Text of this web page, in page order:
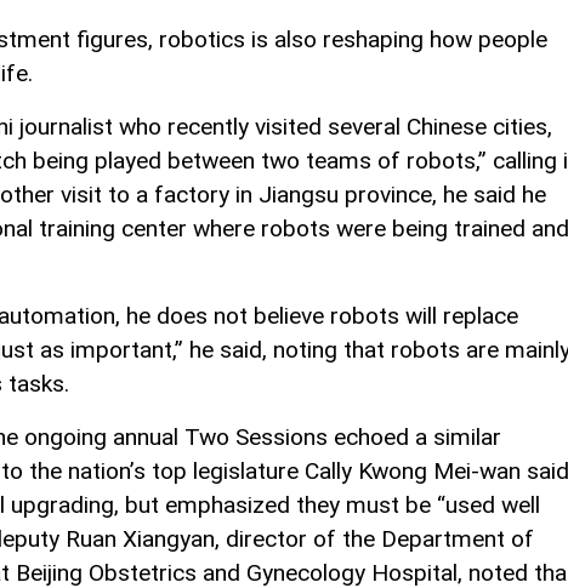
figures, robotics is also reshaping how people
journalist who recently visited several Chinese cities,
being played between two teams of robots,” calling
visit to a factory in Jiangsu province, he said he
training center where robots were being trained and
he does not believe robots will replace
as important,” he said, noting that robots are
tasks.
ongoing annual Two Sessions echoed a similar
the nation’s top legislature Cally Kwong Mei-wan said
but emphasized they must be “used well
Ruan Xiangyan, director of the Department of
Beijing Obstetrics and Gynecology Hospital, noted